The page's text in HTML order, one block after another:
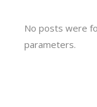
No posts were
parameters.